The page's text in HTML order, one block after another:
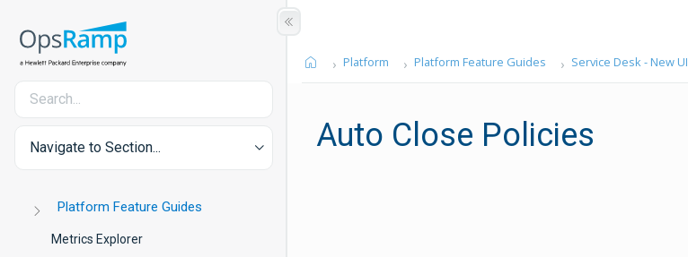
Navigate to Section...
Platform Feature Guides
Metrics Explorer
Platform Platform Feature Guides Service Desk - New UI
Auto Close Policies